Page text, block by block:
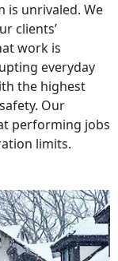
is unrivaled. We
clients’
work is
everyday
the highest
Our
performing jobs
limits.